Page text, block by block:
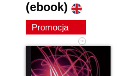
(ebook)
Promocja